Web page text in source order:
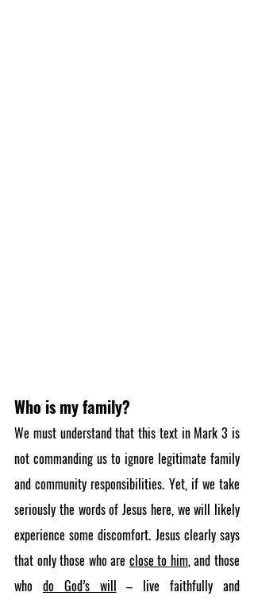
Who is my family?
We must understand that this text in Mark 3 is
not commanding us to ignore legitimate family
and community responsibilities. Yet, if we take
seriously the words of Jesus here, we will likely
experience some discomfort. Jesus clearly says
that only those who are close to him, and those
who do God’s will – live faithfully and